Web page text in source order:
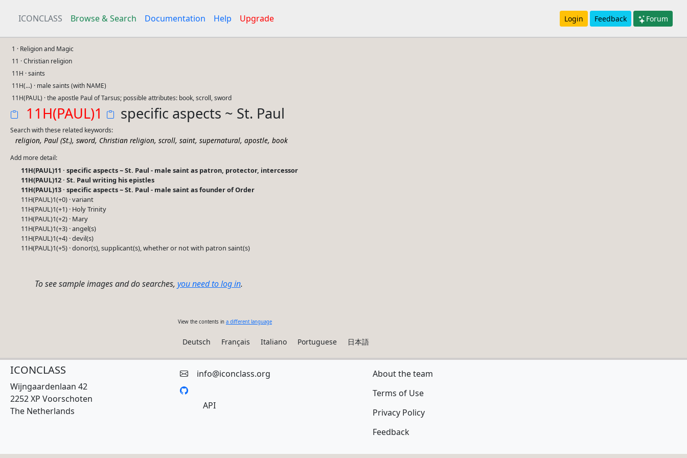
ICONCLASS Browse & Search Documentation Help Upgrade Login Feedback Forum
1 · Religion and Magic
11 · Christian religion
11H · saints
11H(...) · male saints (with NAME)
11H(PAUL) · the apostle Paul of Tarsus; possible attributes: book, scroll, sword
11H(PAUL)1 specific aspects ~ St. Paul
Search with these related keywords:
religion, Paul (St.), sword, Christian religion, scroll, saint, supernatural, apostle, book
Add more detail:
11H(PAUL)11 · specific aspects ~ St. Paul - male saint as patron, protector, intercessor
11H(PAUL)12 · St. Paul writing his epistles
11H(PAUL)13 · specific aspects ~ St. Paul - male saint as founder of Order
11H(PAUL)1(+0) · variant
11H(PAUL)1(+1) · Holy Trinity
11H(PAUL)1(+2) · Mary
11H(PAUL)1(+3) · angel(s)
11H(PAUL)1(+4) · devil(s)
11H(PAUL)1(+5) · donor(s), supplicant(s), whether or not with patron saint(s)
To see sample images and do searches, you need to log in.
View the contents in a different language
Deutsch Français Italiano Portuguese 日本語
ICONCLASS
Wijngaardenlaan 42
2252 XP Voorschoten
The Netherlands
info@iconclass.org
API
About the team
Terms of Use
Privacy Policy
Feedback